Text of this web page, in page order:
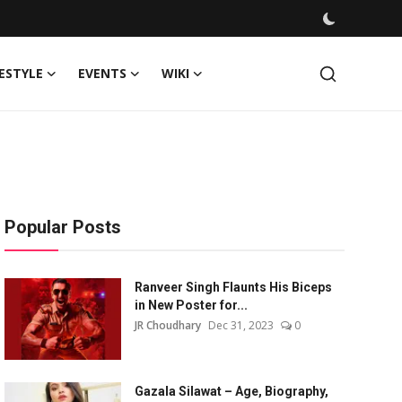
EVENTS WIKI
Popular Posts
Ranveer Singh Flaunts His Biceps
in New Poster for...
JR Choudhary Dec 31, 2023 0
Gazala Silawat – Age, Biography,